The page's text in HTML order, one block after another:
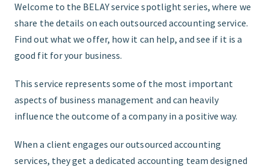
START HERE
Welcome to the BELAY service spotlight series, where we
share the details on each outsourced accounting service.
Find out what we offer, how it can help, and see if it is a
good fit for your business.
This service represents some of the most important
aspects of business management and can heavily
influence the outcome of a company in a positive way.
When a client engages our outsourced accounting
services, they get a dedicated accounting team designed